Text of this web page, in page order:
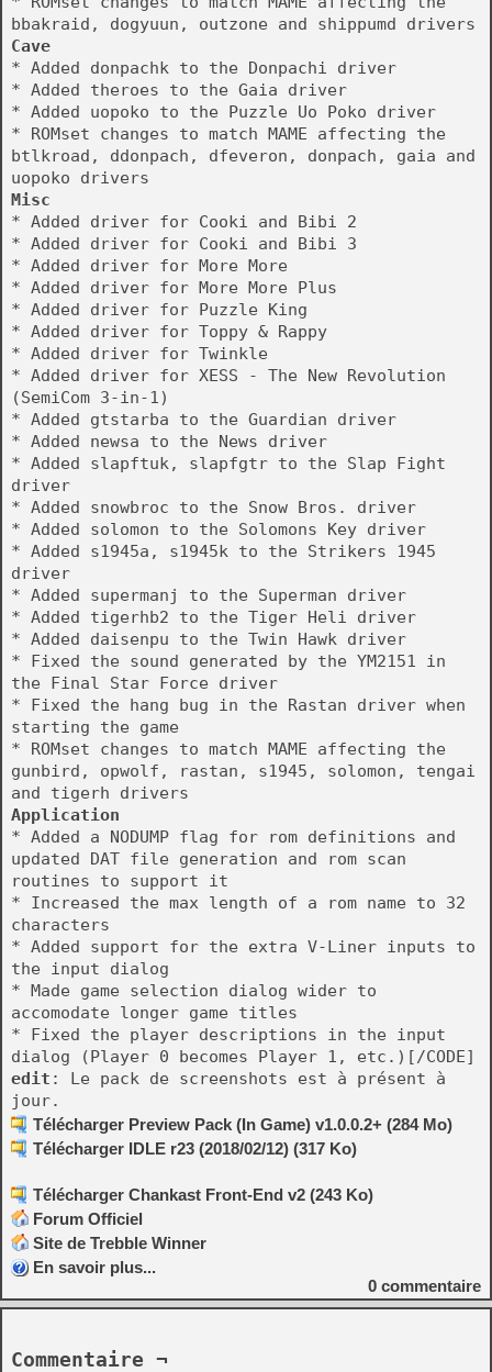
bbakraid, dogyuun, outzone and shippumd drivers
Cave
* Added donpachk to the Donpachi driver
* Added theroes to the Gaia driver
* Added uopoko to the Puzzle Uo Poko driver
* ROMset changes to match MAME affecting the
btlkroad, ddonpach, dfeveron, donpach, gaia and
uopoko drivers
Misc
* Added driver for Cooki and Bibi 2
* Added driver for Cooki and Bibi 3
* Added driver for More More
* Added driver for More More Plus
* Added driver for Puzzle King
* Added driver for Toppy & Rappy
* Added driver for Twinkle
* Added driver for XESS - The New Revolution
(SemiCom 3-in-1)
* Added gtstarba to the Guardian driver
* Added newsa to the News driver
* Added slapftuk, slapfgtr to the Slap Fight
driver
* Added snowbroc to the Snow Bros. driver
* Added solomon to the Solomons Key driver
* Added s1945a, s1945k to the Strikers 1945
driver
* Added supermanj to the Superman driver
* Added tigerhb2 to the Tiger Heli driver
* Added daisenpu to the Twin Hawk driver
* Fixed the sound generated by the YM2151 in
the Final Star Force driver
* Fixed the hang bug in the Rastan driver when
starting the game
* ROMset changes to match MAME affecting the
gunbird, opwolf, rastan, s1945, solomon, tengai
and tigerh drivers
Application
* Added a NODUMP flag for rom definitions and
updated DAT file generation and rom scan
routines to support it
* Increased the max length of a rom name to 32
characters
* Added support for the extra V-Liner inputs to
the input dialog
* Made game selection dialog wider to
accomodate longer game titles
* Fixed the player descriptions in the input
dialog (Player 0 becomes Player 1, etc.)[/CODE]
edit : Le pack de screenshots est à présent à
jour.
Télécharger Preview Pack (In Game) v1.0.0.2+ (284 Mo)
Télécharger IDLE r23 (2018/02/12) (317 Ko)
Télécharger Chankast Front-End v2 (243 Ko)
Forum Officiel
Site de Trebble Winner
En savoir plus...
0 commentaire
Commentaire ¬